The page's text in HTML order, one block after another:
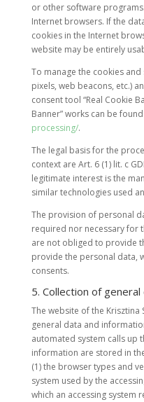
or other software
Internet browsers. If the
cookies in the Internet
website may be entirely
To manage the cookies
pixels, web beacons, etc.)
consent tool “Real Cookie
Banner” works can be
processing/.
The legal basis for the
context are Art. 6 (1) lit. c
legitimate interest is the
similar technologies used
The provision of personal
required nor necessary for
are not obliged to provide
provide the personal data,
consents.
5. Collection of
The website of the Krisztina
general data and
automated system calls up
information are stored in
(1) the browser types and
system used by the
which an accessing system